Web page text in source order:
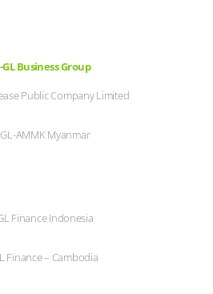
GL Business Group
Public Company Limited
GL-AMMK Myanmar
Finance Indonesia
Finance – Cambodia